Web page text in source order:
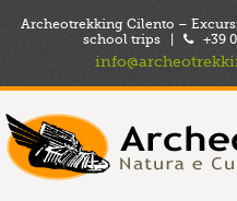
Archeotrekking Cilento –
school trips |
+39